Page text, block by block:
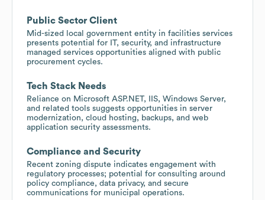
Public Sector Client
Mid-sized local government entity in facilities services
presents potential for IT, security, and infrastructure
managed services opportunities aligned with public
procurement cycles.
Tech Stack Needs
Reliance on Microsoft ASP.NET, IIS, Windows Server,
and related tools suggests opportunities in server
modernization, cloud hosting, backups, and web
application security assessments.
Compliance and Security
Recent zoning dispute indicates engagement with
regulatory processes; potential for consulting around
policy compliance, data privacy, and secure
communications for municipal operations.